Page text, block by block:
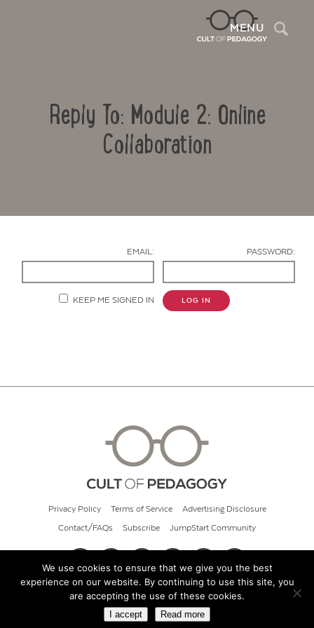
MENU
Reply To: Module 2: Online
Collaboration
EMAIL: PASSWORD:
KEEP ME SIGNED IN LOG IN
Privacy Policy Terms of Service Advertising Disclosure
Contact/FAQs Subscribe JumpStart Community
© 2026 Cult of Pedagogy
We use cookies to ensure that we give you the best
experience on our website. By continuing to use this site, you
are accepting the use of these cookies.
I accept Read more